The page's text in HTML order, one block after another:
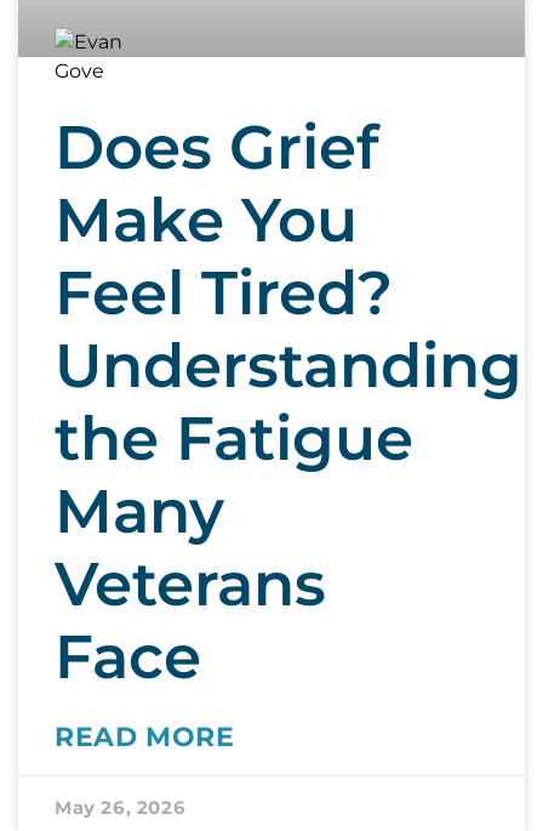
Does Grief
Make You
Feel Tired?
Understanding
the Fatigue
Many
Veterans
Face
READ MORE
May 26, 2026